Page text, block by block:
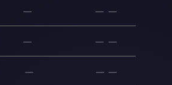
— — —
— — —
— — —